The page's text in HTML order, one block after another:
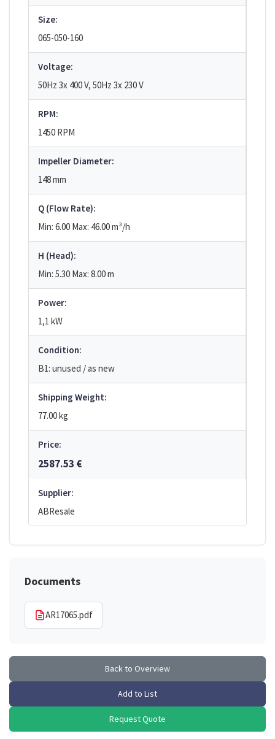
Size:
065-050-160
Voltage:
50Hz 3x 400 V, 50Hz 3x 230 V
RPM:
1450 RPM
Impeller Diameter:
148 mm
Q (Flow Rate):
Min: 6.00 Max: 46.00m³/h
H (Head):
Min: 5.30 Max: 8.00m
Power:
1,1 kW
Condition:
B1: unused / as new
Shipping Weight:
77.00 kg
Price:
2587.53 €
Supplier:
ABResale
Documents
AR17065.pdf
Back to Overview
Add to List
Request Quote